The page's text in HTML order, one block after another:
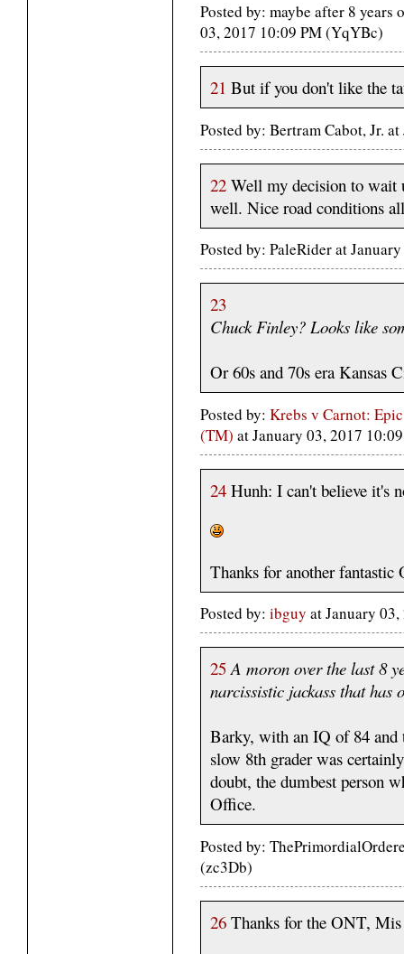
Posted by: maybe after 8
03, 2017 10:09 PM (YqYBc)
21 But if you don't like the
Posted by: Bertram Cabot, Jr.
22 Well my decision to wait
well. Nice road conditions
Posted by: PaleRider at
23
Chuck Finley? Looks like
Or 60s and 70s era Kansas
Posted by: Krebs v Carnot:
(TM) at January 03, 2017
24 Hunh: I can't believe it's
Thanks for another
Posted by: ibguy at January
25 A moron over the last 8
narcissistic jackass that has
Barky, with an IQ of 84 and
slow 8th grader was
doubt, the dumbest person
Office.
Posted by:
(zc3Db)
26 Thanks for the ONT,